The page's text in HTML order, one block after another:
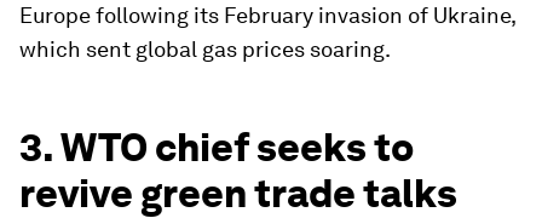
Europe following its February invasion of Ukraine,
which sent global gas prices soaring.
3. WTO chief seeks to
revive green trade talks